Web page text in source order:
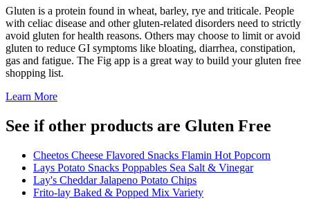
Gluten is a protein found in wheat, barley, rye and triticale. People
with celiac disease and other gluten-related disorders need to strictly
avoid gluten for health reasons. Others may choose to limit or avoid
gluten to reduce GI symptoms like bloating, diarrhea, constipation,
gas and fatigue. The Fig app is a great way to build your gluten free
shopping list.
Learn More
See if other products are Gluten Free
Cheetos Cheese Flavored Snacks Flamin Hot Popcorn
Lays Potato Snacks Poppables Sea Salt & Vinegar
Lay's Cheddar Jalapeno Potato Chips
Frito-lay Baked & Popped Mix Variety